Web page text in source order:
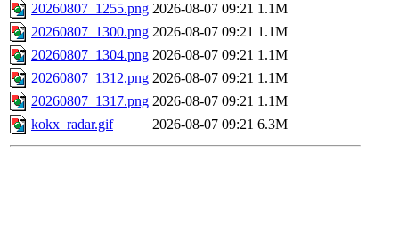
20260807_1255.png 2026-08-07 09:21 1.1M
20260807_1300.png 2026-08-07 09:21 1.1M
20260807_1304.png 2026-08-07 09:21 1.1M
20260807_1312.png 2026-08-07 09:21 1.1M
20260807_1317.png 2026-08-07 09:21 1.1M
kokx_radar.gif
2026-08-07 09:21 6.3M